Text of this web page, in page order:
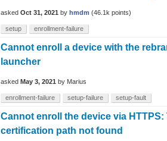
asked Oct 31, 2021 by hmdm (46.1k points)
setup enrollment-failure
Cannot enroll a device with the
launcher
asked May 3, 2021 by Marius
enrollment-failure setup-failure setup-fault
Cannot enroll the device via
certification path not found